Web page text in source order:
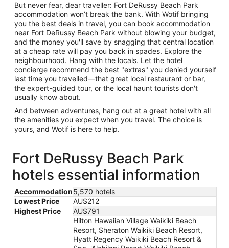
But never fear, dear traveller: Fort DeRussy Beach Park
accommodation won’t break the bank. With Wotif bringing
you the best deals in travel, you can book accommodation
near Fort DeRussy Beach Park without blowing your budget,
and the money you'll save by snagging that central location
at a cheap rate will pay you back in spades. Explore the
neighbourhood. Hang with the locals. Let the hotel
concierge recommend the best "extras" you denied yourself
last time you travelled—that great local restaurant or bar,
the expert-guided tour, or the local haunt tourists don't
usually know about.
And between adventures, hang out at a great hotel with all
the amenities you expect when you travel. The choice is
yours, and Wotif is here to help.
Fort DeRussy Beach Park
hotels essential information
Accommodation5,570 hotels
Lowest Price
AU$212
Highest Price
AU$791
Hilton Hawaiian Village Waikiki Beach
Resort, Sheraton Waikiki Beach Resort,
Hyatt Regency Waikiki Beach Resort &